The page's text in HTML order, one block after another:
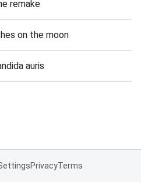
remake
on the moon
auris
PrivacyTerms